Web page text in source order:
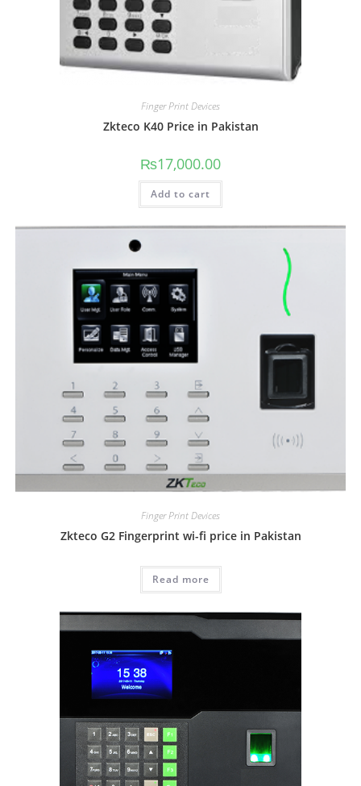
Finger Print Devices
Zkteco K40 Price in Pakistan
₨17,000.00
Add to cart
Finger Print Devices
Zkteco G2 Fingerprint wi-fi price in Pakistan
Read more